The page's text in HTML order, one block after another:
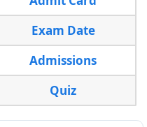
Exam Date
Admissions
Quiz